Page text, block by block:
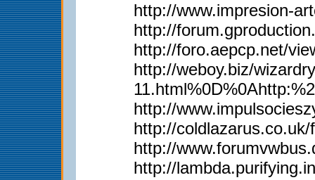
http://www.impresion-
http://
http://foro.aepcp.net/
http://weboy.biz/
http://
http://
http://
http://